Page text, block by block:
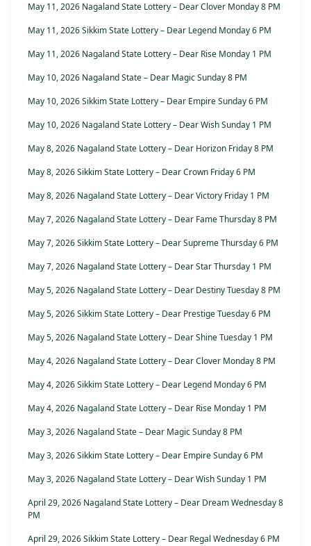
May 11, 2026 Nagaland State Lottery – Dear Clover Monday 8 PM
May 11, 2026 Sikkim State Lottery – Dear Legend Monday 6 PM
May 11, 2026 Nagaland State Lottery – Dear Rise Monday 1 PM
May 10, 2026 Nagaland State – Dear Magic Sunday 8 PM
May 10, 2026 Sikkim State Lottery – Dear Empire Sunday 6 PM
May 10, 2026 Nagaland State Lottery – Dear Wish Sunday 1 PM
May 8, 2026 Nagaland State Lottery – Dear Horizon Friday 8 PM
May 8, 2026 Sikkim State Lottery – Dear Crown Friday 6 PM
May 8, 2026 Nagaland State Lottery – Dear Victory Friday 1 PM
May 7, 2026 Nagaland State Lottery – Dear Fame Thursday 8 PM
May 7, 2026 Sikkim State Lottery – Dear Supreme Thursday 6 PM
May 7, 2026 Nagaland State Lottery – Dear Star Thursday 1 PM
May 5, 2026 Nagaland State Lottery – Dear Destiny Tuesday 8 PM
May 5, 2026 Sikkim State Lottery – Dear Prestige Tuesday 6 PM
May 5, 2026 Nagaland State Lottery – Dear Shine Tuesday 1 PM
May 4, 2026 Nagaland State Lottery – Dear Clover Monday 8 PM
May 4, 2026 Sikkim State Lottery – Dear Legend Monday 6 PM
May 4, 2026 Nagaland State Lottery – Dear Rise Monday 1 PM
May 3, 2026 Nagaland State – Dear Magic Sunday 8 PM
May 3, 2026 Sikkim State Lottery – Dear Empire Sunday 6 PM
May 3, 2026 Nagaland State Lottery – Dear Wish Sunday 1 PM
April 29, 2026 Nagaland State Lottery – Dear Dream Wednesday 8
PM
April 29, 2026 Sikkim State Lottery – Dear Regal Wednesday 6 PM